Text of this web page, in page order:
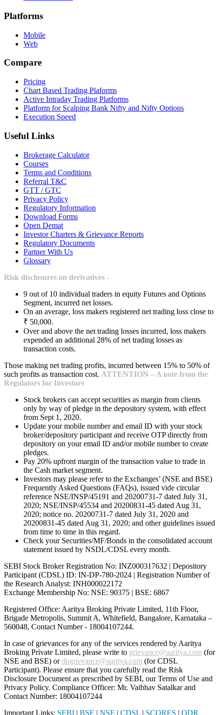
Platforms
Mobile
Web
Compare
Pricing
Chart Based Trading Plaforms
Active Intraday Trading Platforms
Platform for Scalping Bank Nifty and Nifty Options
Execution Speed
Useful Links
Brokerage Calculator
Courses
Terms and Conditions
Referral T&C
GTT / GTC
Privacy Policy
Regulatory Information
Download Forms
Open Demat
Investor Charters & Grievance Reports
Regulatory Documents
Partner With Us
Glossary
Risk disclosures on derivatives -
9 out of 10 individual traders in equity Futures and Options
Segment, incurred net losses.
On an average, loss makers registered net trading loss close to
₹ 50,000.
Over and above the net trading losses incurred, loss makers
expended an additional 28% of net trading losses as
transaction costs.
Those making net trading profits, incurred between 15% to 50% of
such profits as transaction cost. ATTENTION – A note from the
Regulators for Investors
Stock brokers can accept securities as margin from clients
only by way of pledge in the depository system, with effect
from Sept 1, 2020.
Update your mobile number and email ID with your stock
broker/depository participant and receive OTP directly from
depository on your email ID and/or mobile number to create
pledges.
Pay 20% upfront margin of the transaction value to trade in
the Cash market segment.
Investors may please refer to the Exchanges’ (NSE and BSE)
Frequently Asked Questions (FAQs), issued vide circular
reference NSE/INSP/45191 and 20200731-7 dated July 31,
2020; NSE/INSP/45534 and 20200831-45 dated Aug 31,
2020; notice no. 20200731-7 dated July 31, 2020 and
20200831-45 dated Aug 31, 2020; and other guidelines issued
from time to time in this regard.
Check your Securities/MF/Bonds in the consolidated account
statement issued by NSDL/CDSL every month.
SEBI Stock Broker Registration No: INZ000317632 | Depository
Participant (CDSL) ID: IN-DP-780-2024 | Registration Number of
the Research Analyst: INH000022172
Exchange Membership No: NSE: 90375 | BSE: 6867
Registered Office: Aaritya Broking Private Limited, 11th Floor,
Brigade Metropolis, Summit A, Whitefield, Bangalore, Karnataka –
560048, Contact Number - 18004107244.
In case of grievances for any of the services rendered by Aaritya
Broking Private Limited, please write to grievance@aaritya.com (for
NSE and BSE) ordpgrievance@aaritya.com (for CDSL
Participant). Please ensure that you carefully read the Risk
Disclosure Document as prescribed by SEBI, our Terms of Use and
Privacy Policy. Compliance Officer: Mr. Vaibhav Satalkarand
Contact Number: 18004107244
Important Links: SEBI | BSE | NSE | CDSL | SCORES | ODR